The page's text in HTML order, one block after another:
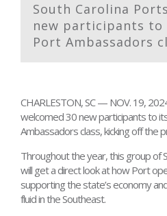
South Carolina
new participants to
Port Ambassadors
CHARLESTON, SC — NOV. 19,
welcomed 30 new participants to
Ambassadors class, kicking off the
Throughout the year, this group of
will get a direct look at how Port
supporting the state’s economy
fluid in the Southeast.